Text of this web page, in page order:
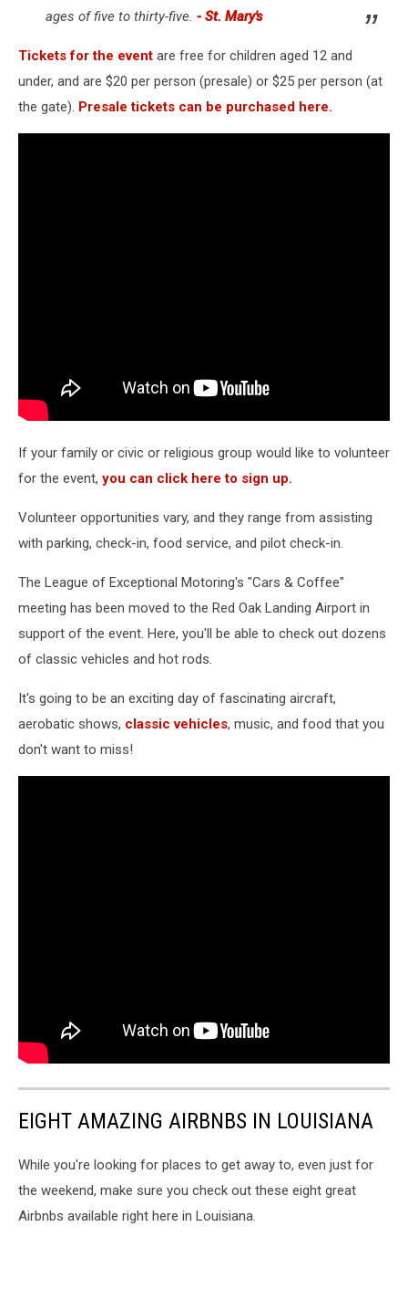
ages of five to thirty-five. - St. Mary's
Tickets for the event are free for children aged 12 and
under, and are $20 per person (presale) or $25 per person (at
the gate). Presale tickets can be purchased here.
If your family or civic or religious group would like to volunteer
for the event, you can click here to sign up.
Volunteer opportunities vary, and they range from assisting
with parking, check-in, food service, and pilot check-in.
The League of Exceptional Motoring's "Cars & Coffee"
meeting has been moved to the Red Oak Landing Airport in
support of the event. Here, you'll be able to check out dozens
of classic vehicles and hot rods.
It's going to be an exciting day of fascinating aircraft,
aerobatic shows, classic vehicles, music, and food that you
don't want to miss!
EIGHT AMAZING AIRBNBS IN LOUISIANA
While you're looking for places to get away to, even just for
the weekend, make sure you check out these eight great
Airbnbs available right here in Louisiana.